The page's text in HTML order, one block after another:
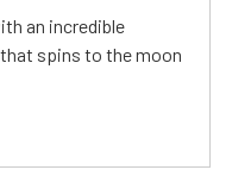
an incredible
spins to the moon